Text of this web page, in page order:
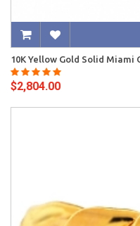
10K Yellow Gold Solid Miami
$2,804.00